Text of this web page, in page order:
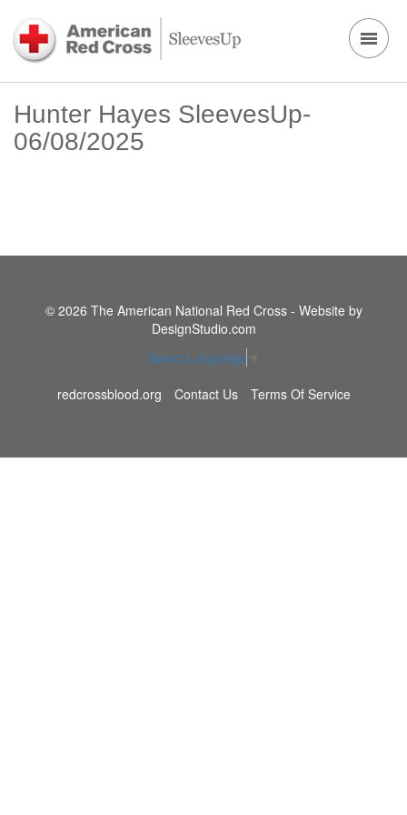
Hunter Hayes SleevesUp-
06/08/2025
© 2026 The American National Red Cross - Website by
DesignStudio.com
Select Language
redcrossblood.org
Contact Us Terms Of Service